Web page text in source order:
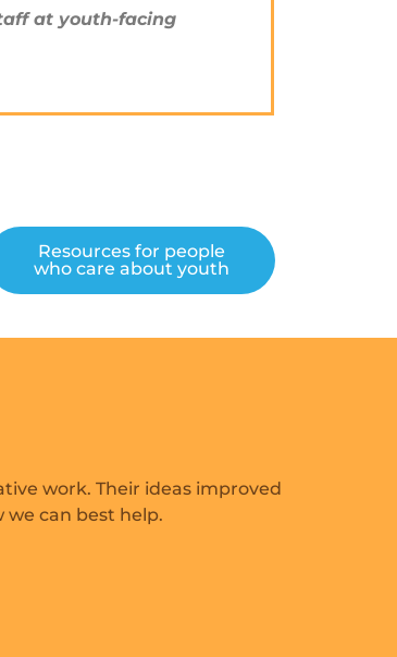
at youth-facing
Resources for people
who care about youth
work. Their ideas improved
can best help.